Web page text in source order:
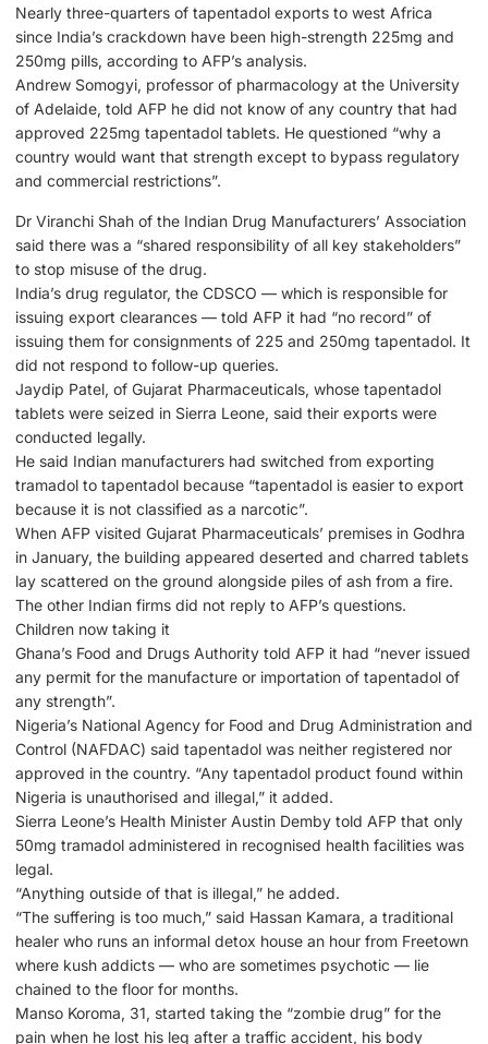
Nearly three-quarters of tapentadol exports to west Africa
since India’s crackdown have been high-strength 225mg and
250mg pills, according to AFP’s analysis.
Andrew Somogyi, professor of pharmacology at the University
of Adelaide, told AFP he did not know of any country that had
approved 225mg tapentadol tablets. He questioned “why a
country would want that strength except to bypass regulatory
and commercial restrictions”.
Dr Viranchi Shah of the Indian Drug Manufacturers’ Association
said there was a “shared responsibility of all key stakeholders”
to stop misuse of the drug.
India’s drug regulator, the CDSCO — which is responsible for
issuing export clearances — told AFP it had “no record” of
issuing them for consignments of 225 and 250mg tapentadol. It
did not respond to follow-up queries.
Jaydip Patel, of Gujarat Pharmaceuticals, whose tapentadol
tablets were seized in Sierra Leone, said their exports were
conducted legally.
He said Indian manufacturers had switched from exporting
tramadol to tapentadol because “tapentadol is easier to export
because it is not classified as a narcotic”.
When AFP visited Gujarat Pharmaceuticals’ premises in Godhra
in January, the building appeared deserted and charred tablets
lay scattered on the ground alongside piles of ash from a fire.
The other Indian firms did not reply to AFP’s questions.
Children now taking it
Ghana’s Food and Drugs Authority told AFP it had “never issued
any permit for the manufacture or importation of tapentadol of
any strength”.
Nigeria’s National Agency for Food and Drug Administration and
Control (NAFDAC) said tapentadol was neither registered nor
approved in the country. “Any tapentadol product found within
Nigeria is unauthorised and illegal,” it added.
Sierra Leone’s Health Minister Austin Demby told AFP that only
50mg tramadol administered in recognised health facilities was
legal.
“Anything outside of that is illegal,” he added.
“The suffering is too much,” said Hassan Kamara, a traditional
healer who runs an informal detox house an hour from Freetown
where kush addicts — who are sometimes psychotic — lie
chained to the floor for months.
Manso Koroma, 31, started taking the “zombie drug” for the
pain when he lost his leg after a traffic accident, his body